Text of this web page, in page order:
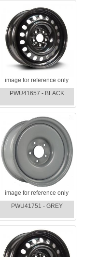
image for reference only
PWU41657 - BLACK
image for reference only
PWU41751 - GREY